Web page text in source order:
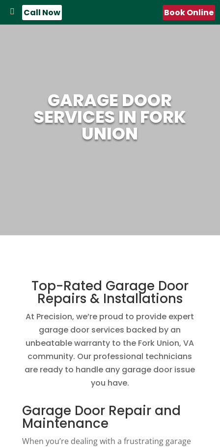
Call Now Book Online
GARAGE DOOR
SERVICES IN FORK
UNION
Top-Rated Garage Door
Repairs & Installations
At Precision, we’re proud to provide expert
garage door services backed by an
unbeatable warranty to the Fork Union, VA
community. Our professional technicians
are ready to handle any garage door issue
you have.
Garage Door Repair and
Maintenance
When you’re dealing with a frustrating garage